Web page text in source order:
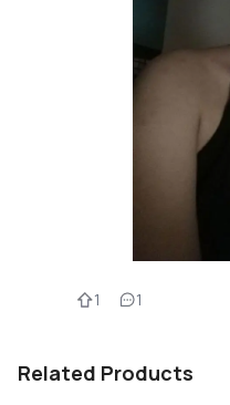
1 1
Related Products